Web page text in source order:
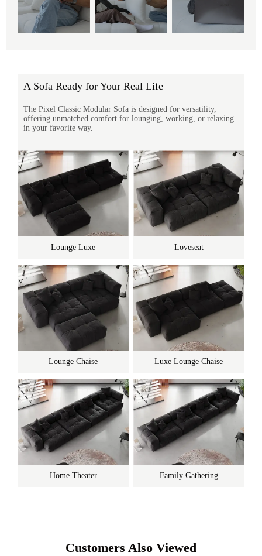
A Sofa Ready for Your Real Life
The Pixel Classic Modular Sofa is designed for versatility,
offering unmatched comfort for lounging, working, or relaxing
in your favorite way.
Lounge Luxe Loveseat
Lounge Chaise Luxe Lounge Chaise
Home Theater Family Gathering
Customers Also Viewed